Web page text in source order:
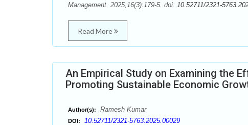
Management. 2025;16(3):179-5. doi: 10.52711/2321-
Read More
An Empirical Study on Examining the
Promoting Sustainable Economic
Author(s): Ramesh Kumar
DOI: 10.52711/2321-5763.2025.00029